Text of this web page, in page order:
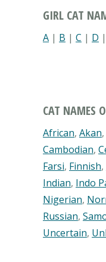
GIRL CAT
A | B | C | D |
CAT NAMES
African, Akan,
Cambodian,
Farsi, Finnish,
Indian, Indo
Nigerian,
Russian,
Uncertain,